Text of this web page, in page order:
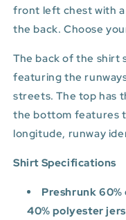
front left chest with
the back. Choose
The back of the shirt
featuring the
streets. The top has
the bottom features
longitude, runway
Shirt Specifications
Preshrunk
40% polyester